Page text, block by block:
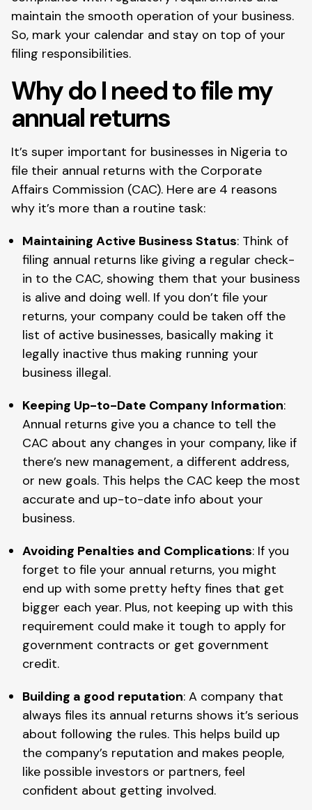
maintain the smooth operation of your business.
So, mark your calendar and stay on top of your
filing responsibilities.
Why do I need to file my
annual returns
It’s super important for businesses in Nigeria to
file their annual returns with the Corporate
Affairs Commission (CAC). Here are 4 reasons
why it’s more than a routine task:
Maintaining Active Business Status: Think of
filing annual returns like giving a regular check-
in to the CAC, showing them that your business
is alive and doing well. If you don’t file your
returns, your company could be taken off the
list of active businesses, basically making it
legally inactive thus making running your
business illegal.
Keeping Up-to-Date Company Information:
Annual returns give you a chance to tell the
CAC about any changes in your company, like if
there’s new management, a different address,
or new goals. This helps the CAC keep the most
accurate and up-to-date info about your
business.
Avoiding Penalties and Complications: If you
forget to file your annual returns, you might
end up with some pretty hefty fines that get
bigger each year. Plus, not keeping up with this
requirement could make it tough to apply for
government contracts or get government
credit.
Building a good reputation: A company that
always files its annual returns shows it’s serious
about following the rules. This helps build up
the company’s reputation and makes people,
like possible investors or partners, feel
confident about getting involved.